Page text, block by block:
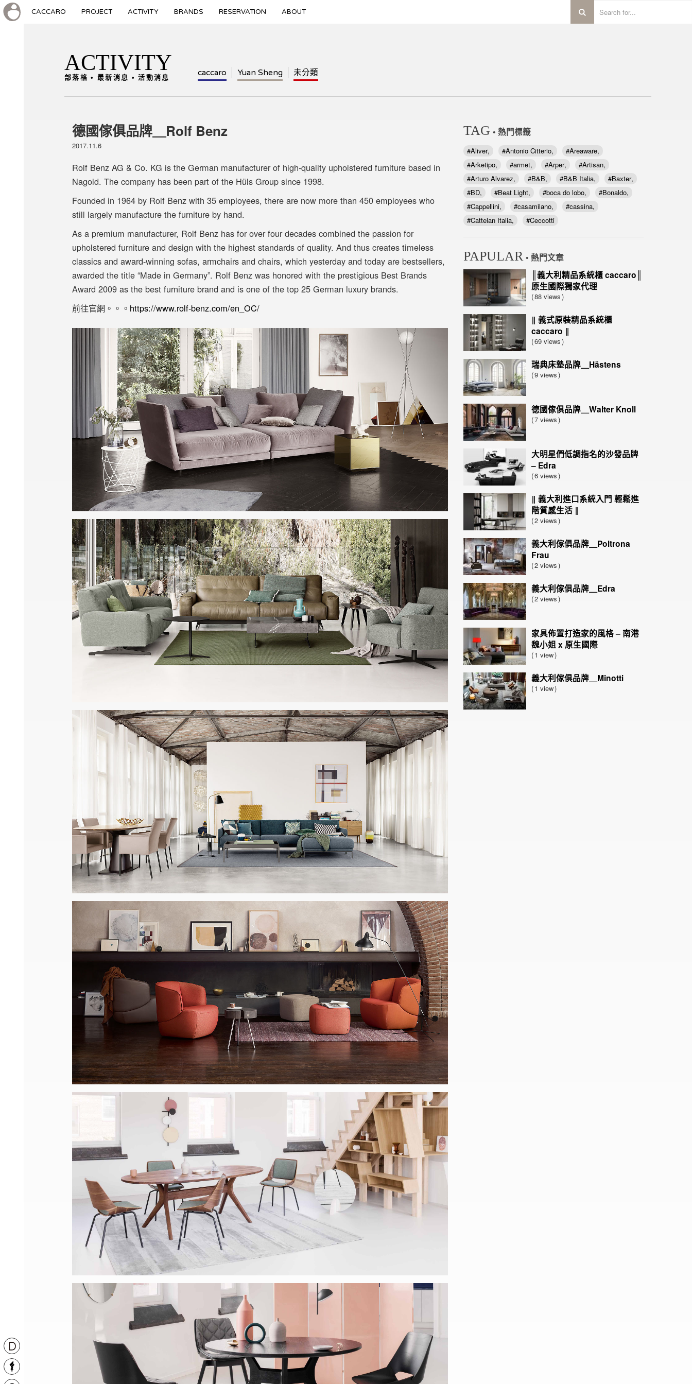
CACCARO PROJECT ACTIVITY BRANDS RESERVATION ABOUT
ACTIVITY
部落格 • 最新消息 • 活動消息
caccaro Yuan Sheng 未分類
德國傢俱品牌＿Rolf Benz
2017.11.6
Rolf Benz AG & Co. KG is the German manufacturer of high-quality upholstered furniture based in
Nagold. The company has been part of the Hüls Group since 1998.
Founded in 1964 by Rolf Benz with 35 employees, there are now more than 450 employees who
still largely manufacture the furniture by hand.
As a premium manufacturer, Rolf Benz has for over four decades combined the passion for
upholstered furniture and design with the highest standards of quality. And thus creates timeless
classics and award-winning sofas, armchairs and chairs, which yesterday and today are bestsellers,
awarded the title “Made in Germany”. Rolf Benz was honored with the prestigious Best Brands
Award 2009 as the best furniture brand and is one of the top 25 German luxury brands.
前往官網。。。 https://www.rolf-benz.com/en_OC/
TAG • 熱門標籤
Aliver Antonio Citterio
Areaware
Arketipo
armet Arper
Artisan
Arturo Alvarez
B&B B&B Italia
Baxter
BD
Beat Light boca do lobo
Bonaldo
Cappellini
casamilano
cassina
Cattelan Italia
Ceccotti
PAPULAR • 熱門文章
║義大利精品系統櫃 caccaro║
原生國際獨家代理
88 views
‖ 義式原裝精品系統櫃
caccaro ‖
69 views
瑞典床墊品牌＿Hästens
9 views
德國傢俱品牌＿Walter Knoll
7 views
大明星們低調指名的沙發品牌
– Edra
6 views
‖ 義大利進口系統入門 輕鬆進
階質感生活 ‖
2 views
義大利傢俱品牌＿Poltrona
Frau
2 views
義大利傢俱品牌＿Edra
2 views
家具佈置打造家的風格 – 南港
魏小姐 x 原生國際
1 view
義大利傢俱品牌＿Minotti
1 view